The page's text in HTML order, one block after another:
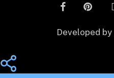
Developed by
Share